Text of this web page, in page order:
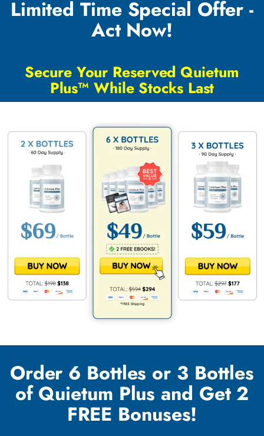
Limited Time Special Offer -
Act Now!
Secure Your Reserved Quietum
Plus™ While Stocks Last
Order 6 Bottles or 3 Bottles
of Quietum Plus and Get 2
FREE Bonuses!